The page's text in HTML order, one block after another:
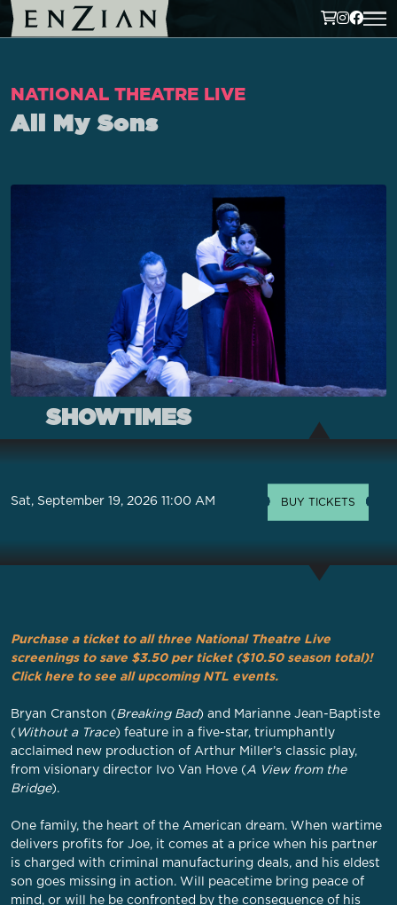
NATIONAL THEATRE LIVE
All My Sons
SHOWTIMES
Sat, September 19, 2026 11:00 AM BUY TICKETS
Purchase a ticket to all three National Theatre Live
screenings to save $3.50 per ticket ($10.50 season total)!
Click here to see all upcoming NTL events.
Bryan Cranston (Breaking Bad) and Marianne Jean-Baptiste
( Without a Trace) feature in a five-star, triumphantly
acclaimed new production of Arthur Miller’s classic play,
from visionary director Ivo Van Hove (A View from the
Bridge).
One family, the heart of the American dream. When wartime
delivers profits for Joe, it comes at a price when his partner
is charged with criminal manufacturing deals, and his eldest
son goes missing in action. Will peacetime bring peace of
mind, or will he be confronted by the consequence of his